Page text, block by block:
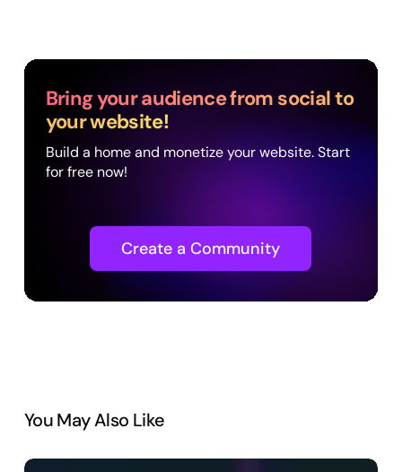
Bring your audience from social to
your website!
Build a home and monetize your website. Start
for free now!
Create a Community
You May Also Like